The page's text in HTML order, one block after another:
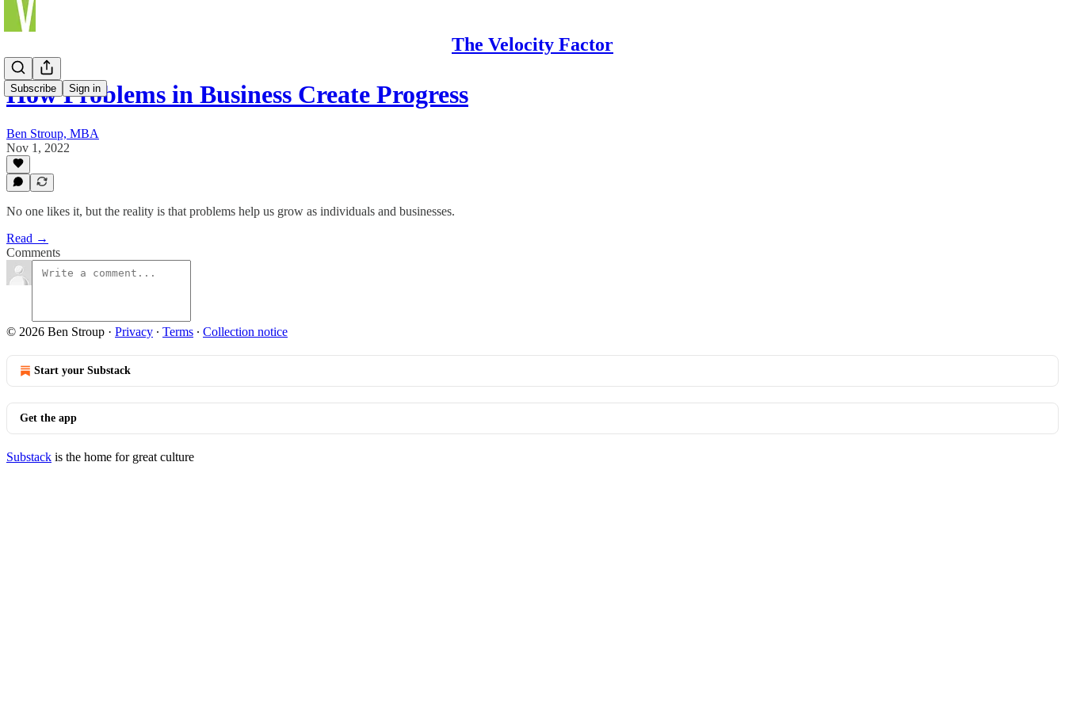
The Velocity Factor
Subscribe Sign in
How Problems in Business Create Progress
Ben Stroup, MBA
Nov 1, 2022
No one likes it, but the reality is that problems help us grow as individuals and businesses.
Read →
Comments
© 2026 Ben Stroup · Privacy ∙ Terms ∙ Collection notice
Start your Substack
Get the app
Substack is the home for great culture